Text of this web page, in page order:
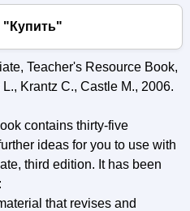
"Купить"
Teacher's Resource Book,
Krantz C., Castle M., 2006.
contains thirty-five
ideas for you to use with
third edition. It has been
that revises and